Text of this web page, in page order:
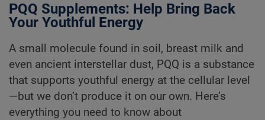
PQQ Supplements: Help Bring Back
Your Youthful Energy
A small molecule found in soil, breast milk and
even ancient interstellar dust, PQQ is a substance
that supports youthful energy at the cellular level
—but we don’t produce it on our own. Here’s
everything you need to know about